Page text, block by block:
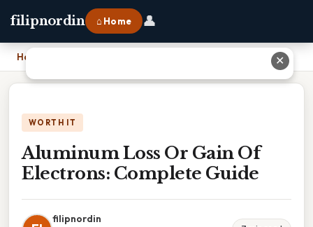
filipnordin ⌂ Home 👤
Home Aluminum Loss Or Gain Of Electrons: Complete Guide
WORTH IT
Aluminum Loss Or Gain Of
Electrons: Complete Guide
filipnordin
✕